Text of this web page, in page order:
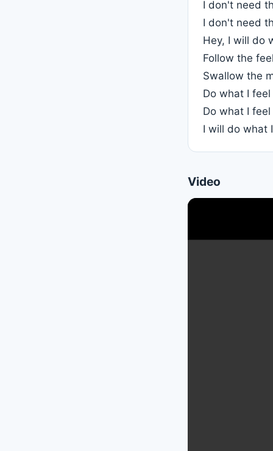
I don't need
I don't need
Hey, I will do
Follow the
Swallow the
Do what I
Do what I
I will do what
Video